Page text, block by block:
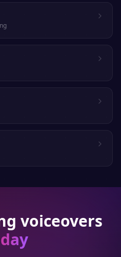
voiceovers